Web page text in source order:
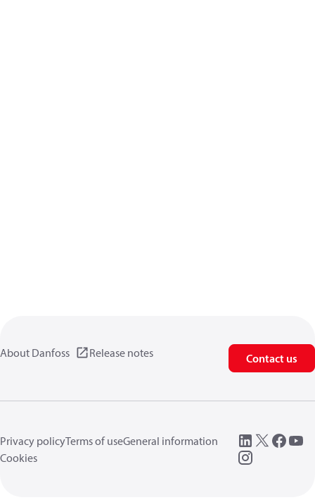
About Danfoss Release notes Contact us
Privacy policyTerms of useGeneral information
Cookies